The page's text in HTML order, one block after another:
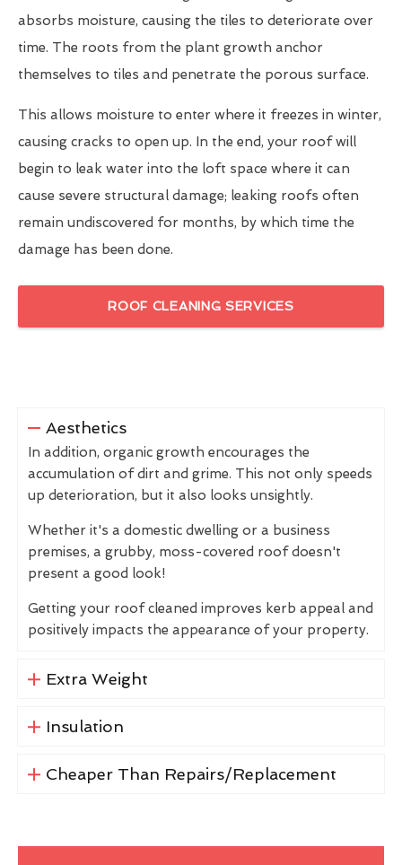
absorbs moisture, causing the tiles to deteriorate over
time. The roots from the plant growth anchor
themselves to tiles and penetrate the porous surface.
This allows moisture to enter where it freezes in winter,
causing cracks to open up. In the end, your roof will
begin to leak water into the loft space where it can
cause severe structural damage; leaking roofs often
remain undiscovered for months, by which time the
damage has been done.
ROOF CLEANING SERVICES
Aesthetics
In addition, organic growth encourages the
accumulation of dirt and grime. This not only speeds
up deterioration, but it also looks unsightly.
Whether it's a domestic dwelling or a business
premises, a grubby, moss-covered roof doesn't
present a good look!
Getting your roof cleaned improves kerb appeal and
positively impacts the appearance of your property.
Extra Weight
Insulation
Cheaper Than Repairs/Replacement